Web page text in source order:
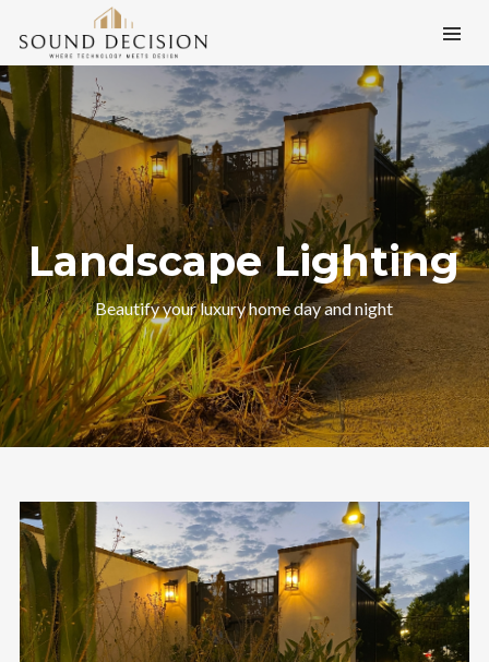
Landscape Lighting
Beautify your luxury home day and night